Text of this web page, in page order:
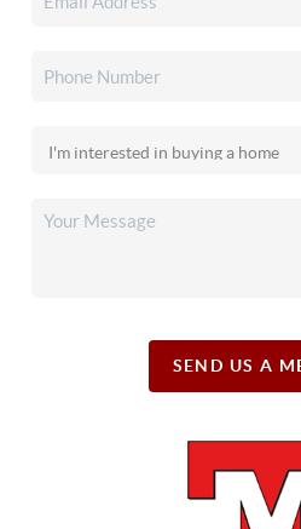
SEND US A